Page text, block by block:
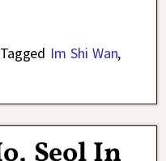
Tagged Im Shi Wan,